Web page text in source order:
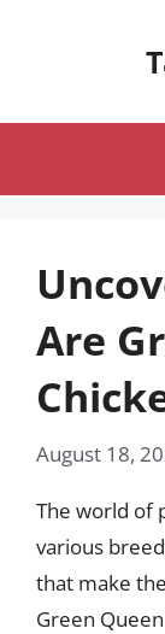
Are
August 18,
The world of
various
that make
Green